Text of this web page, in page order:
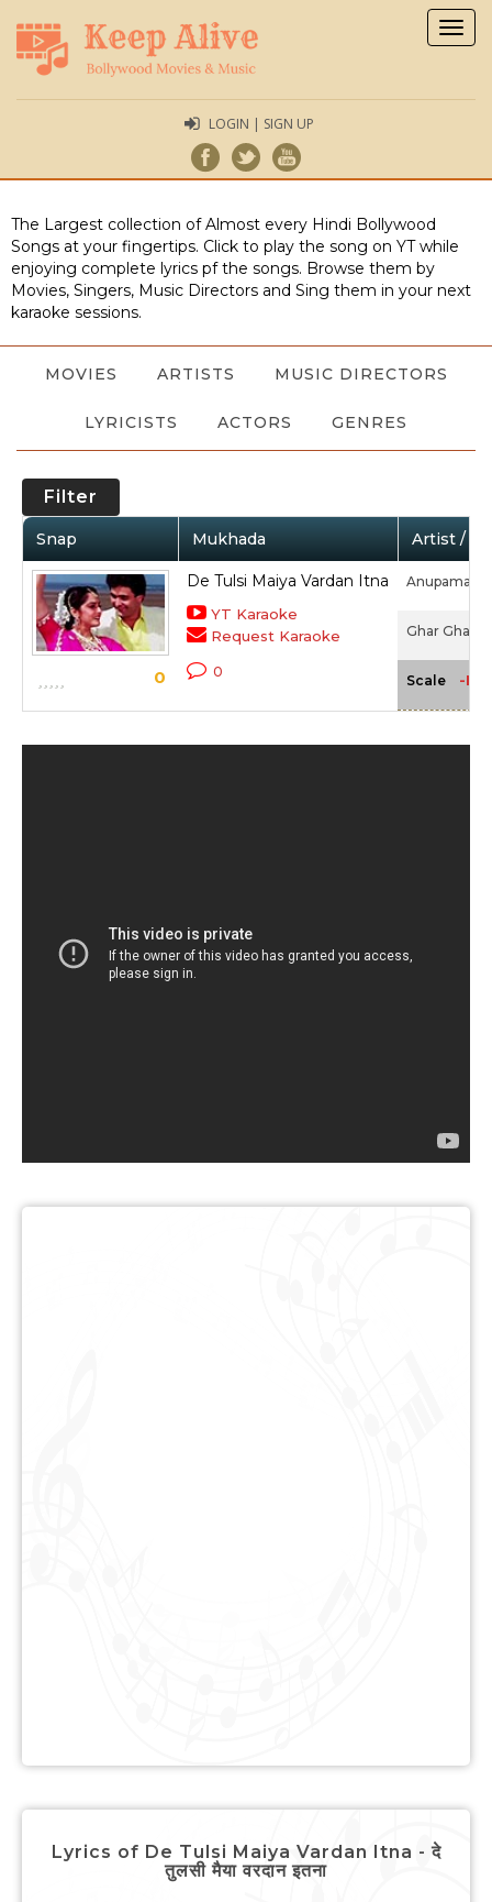
LOGIN | SIGN UP
The Largest collection of Almost every Hindi Bollywood
Songs at your fingertips. Click to play the song on YT while
enjoying complete lyrics pf the songs. Browse them by
Movies, Singers, Music Directors and Sing them in your next
karaoke sessions.
MOVIES ARTISTS MUSIC DIRECTORS
LYRICISTS ACTORS GENRES
Filter
Snap Mukhada Artist /
0
De Tulsi Maiya Vardan Itna
YT Karaoke
Request Karaoke
0
Anupama
Ghar Ghar
Scale -
Lyrics of De Tulsi Maiya Vardan Itna - दे
तुलसी मैया वरदान इतना